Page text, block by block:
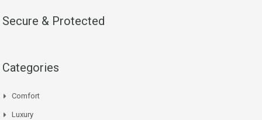
Secure & Protected
Categories
Comfort
Luxury